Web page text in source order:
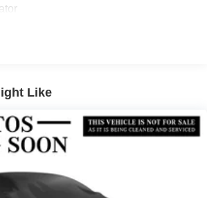
Shock Absorbers
Suspension w/Coil Springs
w/Coil Springs
w/4-Wheel ABS, Front And Rear
Assist, Hill Hold Control and
Like